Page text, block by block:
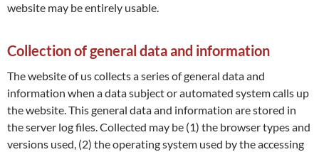
website may be entirely usable.
Collection of general data and information
The website of us collects a series of general data and
information when a data subject or automated system calls up
the website. This general data and information are stored in
the server log files. Collected may be (1) the browser types and
versions used, (2) the operating system used by the accessing